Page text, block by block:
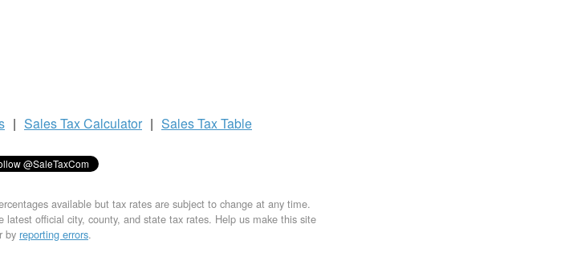
| Sales TaxCalculator | Sales TaxTable
available but tax rates are subject to change at any time.
official city, county, and state tax rates. Help us make this site
by reporting errors.